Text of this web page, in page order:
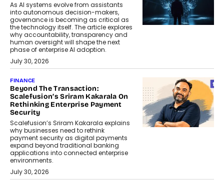
As AI systems evolve from assistants
into autonomous decision-makers,
governance is becoming as critical as
the technology itself. The article explores
why accountability, transparency and
human oversight will shape the next
phase of enterprise AI adoption.
July 30, 2026
FINANCE
Beyond The Transaction:
Scalefusion’s Sriram Kakarala On
Rethinking Enterprise Payment
Security
Scalefusion’s Sriram Kakarala explains
why businesses need to rethink
payment security as digital payments
expand beyond traditional banking
applications into connected enterprise
environments.
July 30, 2026